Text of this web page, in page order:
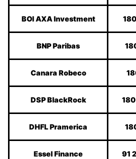
BOI AXA Investment
BNP Paribas
Canara Robeco
DSP BlackRock
DHFL Pramerica
Essel Finance 91